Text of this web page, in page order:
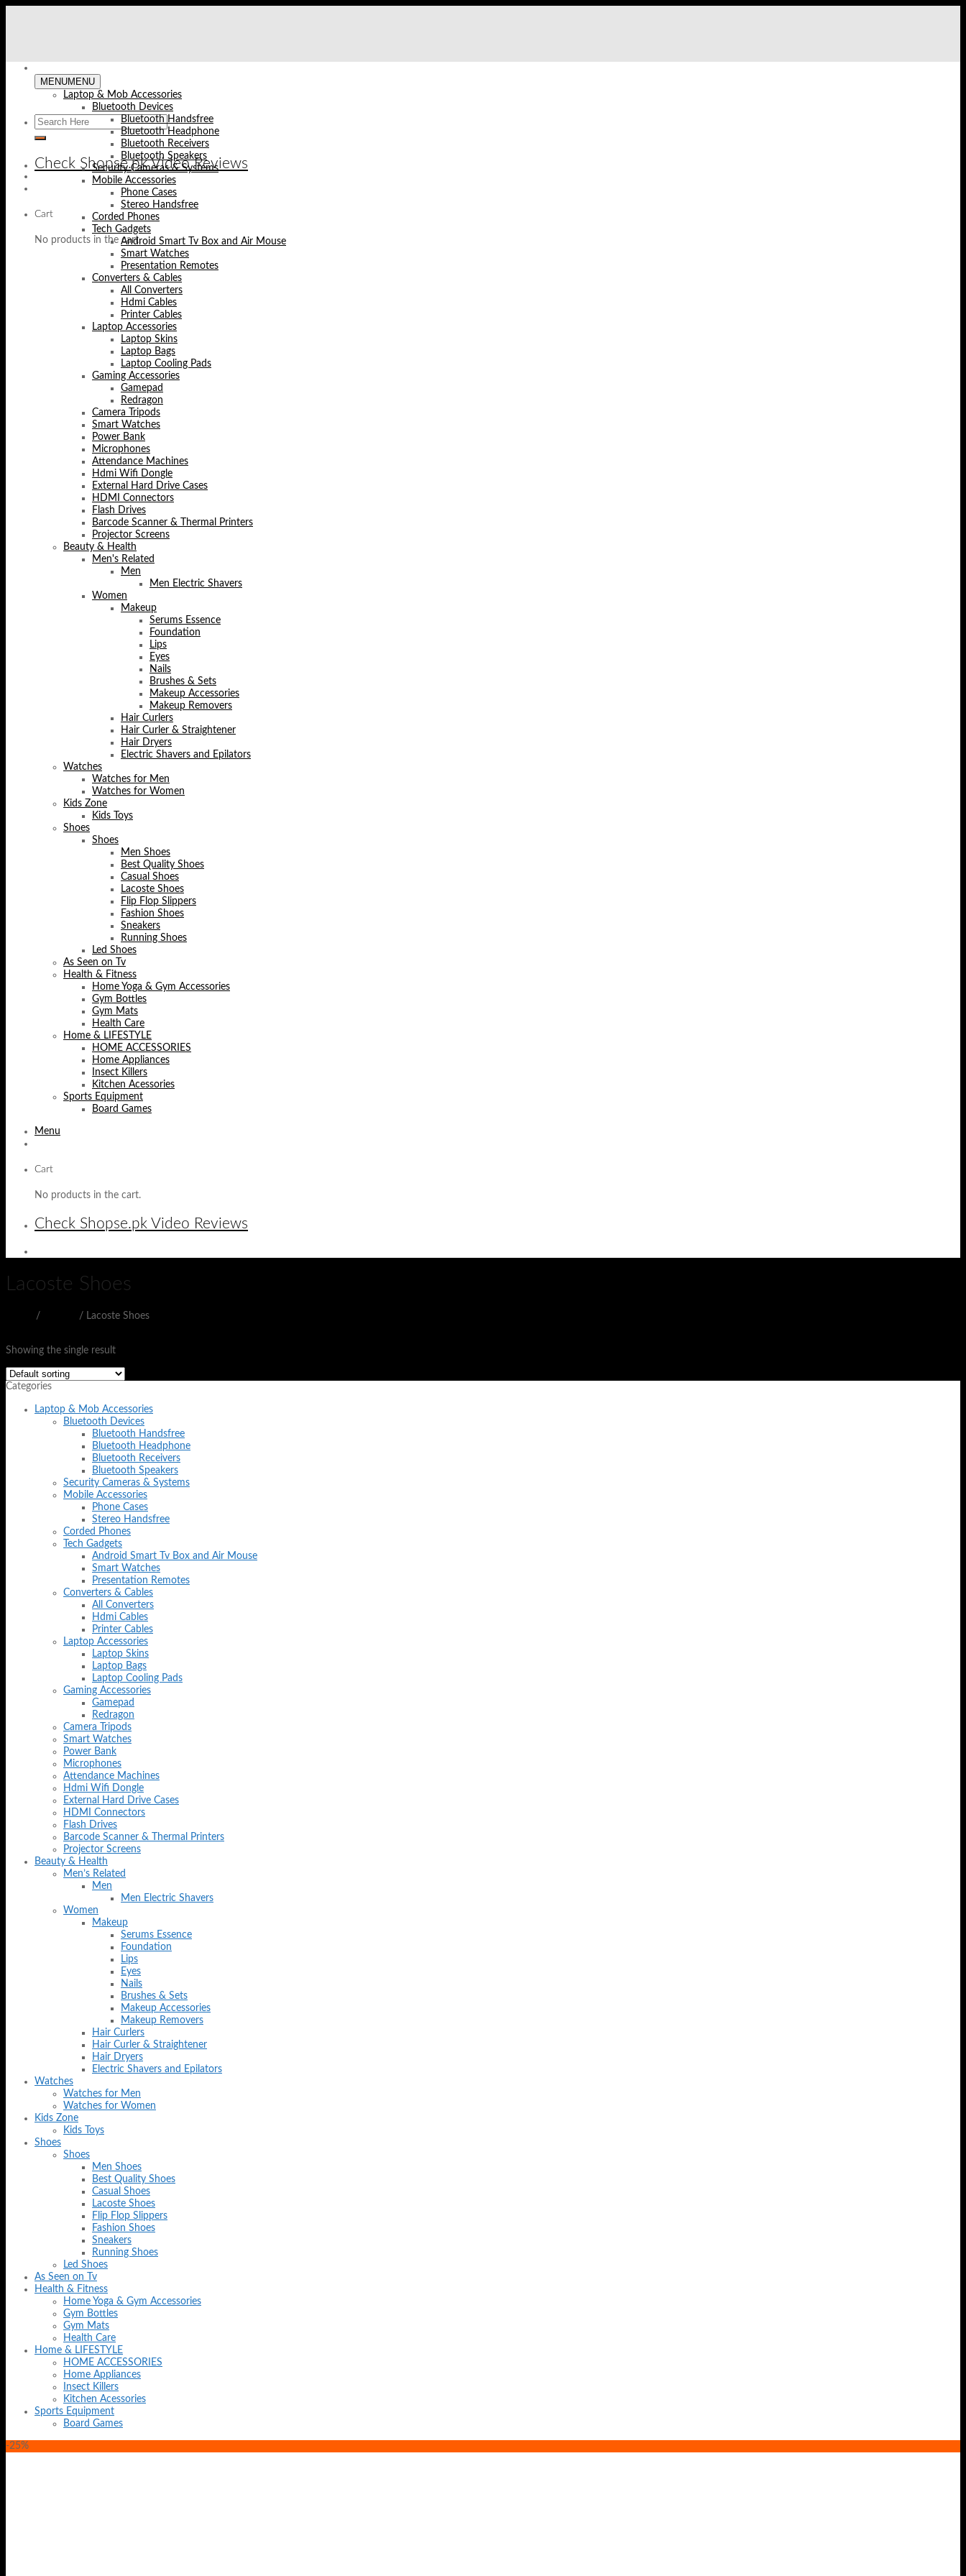
Check Shopse.pk Video Reviews
Cart
No products in the cart.
MENUMENU
Laptop & Mob Accessories
Bluetooth Devices
Bluetooth Handsfree
Bluetooth Headphone
Bluetooth Receivers
Bluetooth Speakers
Security Cameras & Systems
Mobile Accessories
Phone Cases
Stereo Handsfree
Corded Phones
Tech Gadgets
Android Smart Tv Box and Air Mouse
Smart Watches
Presentation Remotes
Converters & Cables
All Converters
Hdmi Cables
Printer Cables
Laptop Accessories
Laptop Skins
Laptop Bags
Laptop Cooling Pads
Gaming Accessories
Gamepad
Redragon
Camera Tripods
Smart Watches
Power Bank
Microphones
Attendance Machines
Hdmi Wifi Dongle
External Hard Drive Cases
HDMI Connectors
Flash Drives
Barcode Scanner & Thermal Printers
Projector Screens
Beauty & Health
Men's Related
Men
Men Electric Shavers
Women
Makeup
Serums Essence
Foundation
Lips
Eyes
Nails
Brushes & Sets
Makeup Accessories
Makeup Removers
Hair Curlers
Hair Curler & Straightener
Hair Dryers
Electric Shavers and Epilators
Watches
Watches for Men
Watches for Women
Kids Zone
Kids Toys
Shoes
Shoes
Men Shoes
Best Quality Shoes
Casual Shoes
Lacoste Shoes
Flip Flop Slippers
Fashion Shoes
Sneakers
Running Shoes
Led Shoes
As Seen on Tv
Health & Fitness
Home Yoga & Gym Accessories
Gym Bottles
Gym Mats
Health Care
Home & LIFESTYLE
HOME ACCESSORIES
Home Appliances
Insect Killers
Kitchen Acessories
Sports Equipment
Board Games
Menu
Cart
No products in the cart.
Check Shopse.pk Video Reviews
Lacoste Shoes
/ / Lacoste Shoes
Showing the single result
Categories
Laptop & Mob Accessories
Bluetooth Devices
Bluetooth Handsfree
Bluetooth Headphone
Bluetooth Receivers
Bluetooth Speakers
Security Cameras & Systems
Mobile Accessories
Phone Cases
Stereo Handsfree
Corded Phones
Tech Gadgets
Android Smart Tv Box and Air Mouse
Smart Watches
Presentation Remotes
Converters & Cables
All Converters
Hdmi Cables
Printer Cables
Laptop Accessories
Laptop Skins
Laptop Bags
Laptop Cooling Pads
Gaming Accessories
Gamepad
Redragon
Camera Tripods
Smart Watches
Power Bank
Microphones
Attendance Machines
Hdmi Wifi Dongle
External Hard Drive Cases
HDMI Connectors
Flash Drives
Barcode Scanner & Thermal Printers
Projector Screens
Beauty & Health
Men’s Related
Men
Men Electric Shavers
Women
Makeup
Serums Essence
Foundation
Lips
Eyes
Nails
Brushes & Sets
Makeup Accessories
Makeup Removers
Hair Curlers
Hair Curler & Straightener
Hair Dryers
Electric Shavers and Epilators
Watches
Watches for Men
Watches for Women
Kids Zone
Kids Toys
Shoes
Shoes
Men Shoes
Best Quality Shoes
Casual Shoes
Lacoste Shoes
Flip Flop Slippers
Fashion Shoes
Sneakers
Running Shoes
Led Shoes
As Seen on Tv
Health & Fitness
Home Yoga & Gym Accessories
Gym Bottles
Gym Mats
Health Care
Home & LIFESTYLE
HOME ACCESSORIES
Home Appliances
Insect Killers
Kitchen Acessories
Sports Equipment
Board Games
-25%